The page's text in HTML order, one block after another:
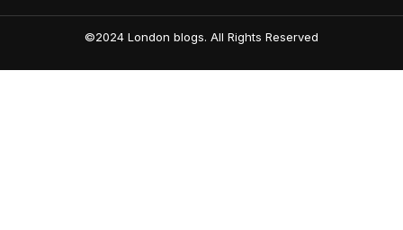
©2024 London blogs. All Rights Reserved